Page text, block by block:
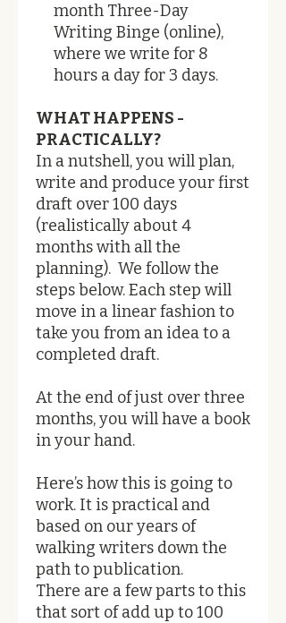
month Three-Day
Writing Binge (online),
where we write for 8
hours a day for 3 days.
WHAT HAPPENS -
PRACTICALLY?
​In a nutshell, you will plan,
write and produce your first
draft over 100 days
(realistically about 4
months with all the
planning). We follow the
steps below. Each step will
move in a linear fashion to
take you from an idea to a
completed draft.
At the end of just over three
months, you will have a book
in your hand.
Here’s how this is going to
work. It is practical and
based on our years of
walking writers down the
path to publication.
There are a few parts to this
that sort of add up to 100